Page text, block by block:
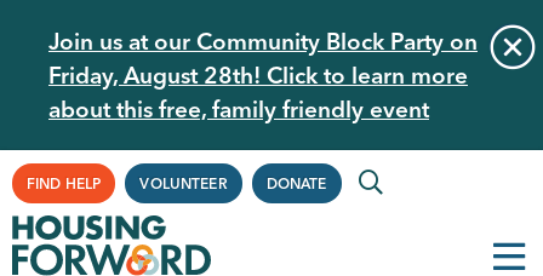
main
content
Join us at our Community Block Party on
Friday, August 28th! Click to learn more
about this free, family friendly event
Supplemental
Navigation
FIND HELP VOLUNTEER DONATE